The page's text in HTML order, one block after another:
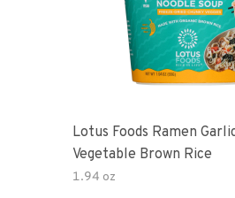
Lotus Foods Ramen
Vegetable Brown Rice
1.94 oz